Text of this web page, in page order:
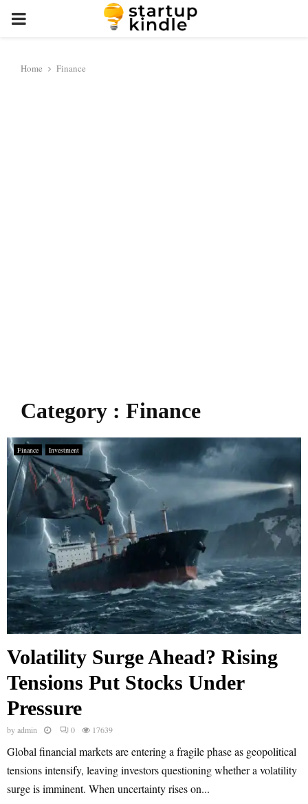
PRIMARY
Home Finance
Category : Finance
Finance Investment
Volatility Surge Ahead? Rising
Tensions Put Stocks Under
Pressure
byadmin 0 17639
Global financial markets are entering a fragile phase as geopolitical
tensions intensify, leaving investors questioning whether a volatility
surge is imminent. When uncertainty rises on...